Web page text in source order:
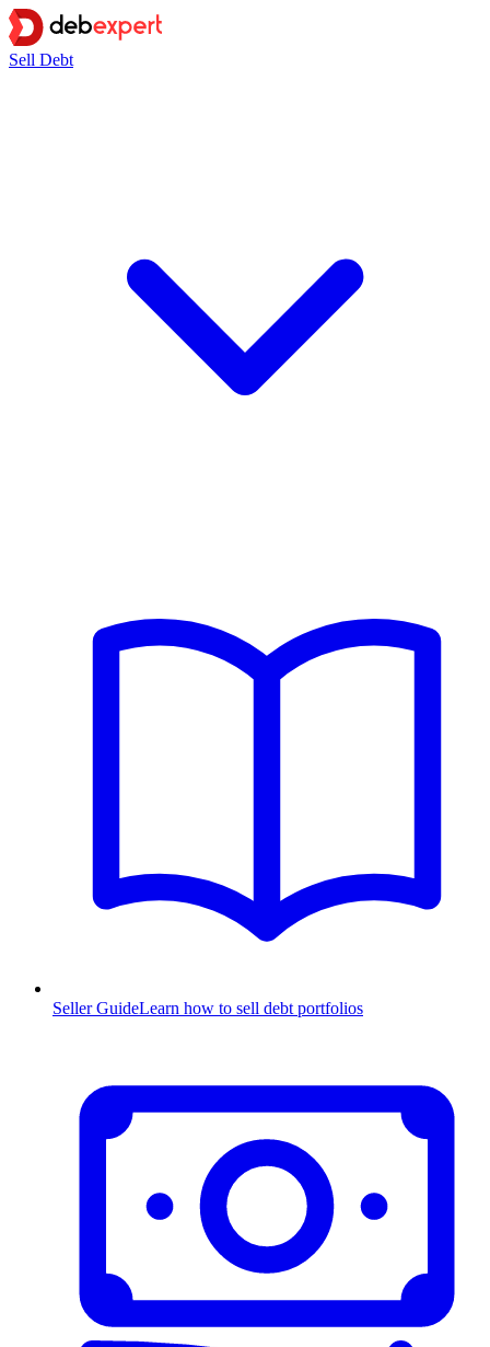
Sell Debt
Seller GuideLearn how to sell debt portfolios